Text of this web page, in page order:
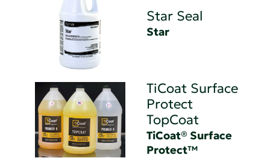
Star Seal
Star
TiCoat Surface
Protect
TopCoat
TiCoat® Surface
Protect™